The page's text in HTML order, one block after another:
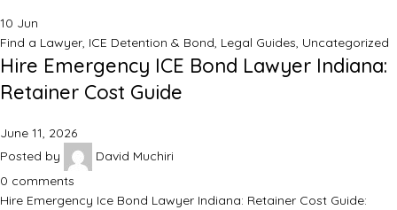
10 Jun
Find a Lawyer, ICE Detention & Bond, Legal Guides, Uncategorized
Hire Emergency ICE Bond Lawyer Indiana:
Retainer Cost Guide
June 11, 2026
Posted by
David Muchiri
0 comments
Hire Emergency Ice Bond Lawyer Indiana: Retainer Cost Guide: